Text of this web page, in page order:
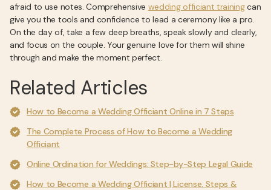
afraid to use notes. Comprehensive wedding officiant trainingcan
give you the tools and confidence to lead a ceremony like a pro.
On the day of, take a few deep breaths, speak slowly and clearly,
and focus on the couple. Your genuine love for them will shine
through and make the moment perfect.
Related Articles
How to Become a Wedding Officiant Online in 7 Steps
The Complete Process of How to Become a Wedding
Officiant
Online Ordination for Weddings: Step-by-Step Legal Guide
How to Become a Wedding Officiant | License, Steps &